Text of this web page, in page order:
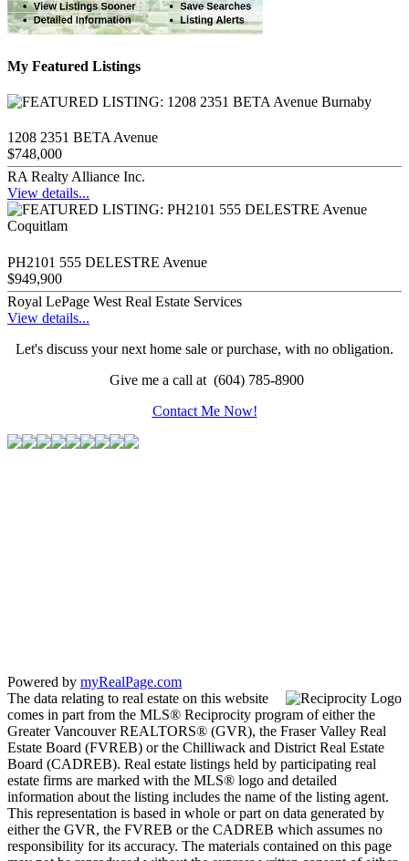
My Featured Listings
1208 2351 BETA Avenue
$748,000
RA Realty Alliance Inc.
View details...
PH2101 555 DELESTRE Avenue
$949,900
Royal LePage West Real Estate Services
View details...
Let's discuss your next home sale or purchase, with no obligation.
Give me a call at (604) 785-8900
Contact Me Now!
Powered by myRealPage.com
The data relating to real estate on this website
comes in part from the MLS® Reciprocity program of either the
Greater Vancouver REALTORS® (GVR), the Fraser Valley Real
Estate Board (FVREB) or the Chilliwack and District Real Estate
Board (CADREB). Real estate listings held by participating real
estate firms are marked with the MLS® logo and detailed
information about the listing includes the name of the listing agent.
This representation is based in whole or part on data generated by
either the GVR, the FVREB or the CADREB which assumes no
responsibility for its accuracy. The materials contained on this page